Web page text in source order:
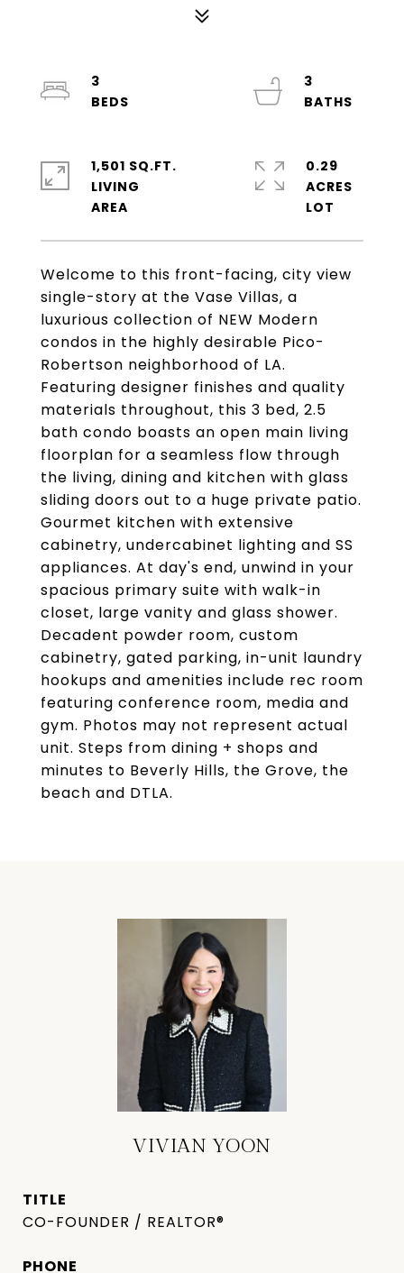
Welcome to this front-facing, city view
single-story at the Vase Villas, a
luxurious collection of NEW Modern
condos in the highly desirable Pico-
Robertson neighborhood of LA.
Featuring designer finishes and quality
materials throughout, this 3 bed, 2.5
bath condo boasts an open main living
floorplan for a seamless flow through
the living, dining and kitchen with glass
sliding doors out to a huge private patio.
Gourmet kitchen with extensive
cabinetry, undercabinet lighting and SS
appliances. At day's end, unwind in your
spacious primary suite with walk-in
closet, large vanity and glass shower.
Decadent powder room, custom
cabinetry, gated parking, in-unit laundry
hookups and amenities include rec room
featuring conference room, media and
gym. Photos may not represent actual
unit. Steps from dining + shops and
minutes to Beverly Hills, the Grove, the
beach and DTLA.
3
3
1,501 SQ.FT.
LIVING
0.29
ACRES
VIVIAN YOON
TITLE
CO-FOUNDER / REALTOR®
PHONE